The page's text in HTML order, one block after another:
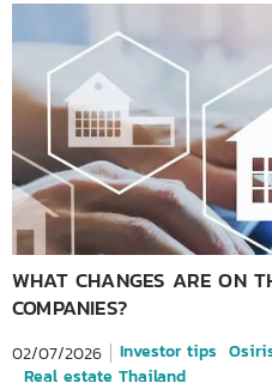
WHAT CHANGES ARE ON
COMPANIES?
02/07/2026 Investor tips
Real estate Thailand